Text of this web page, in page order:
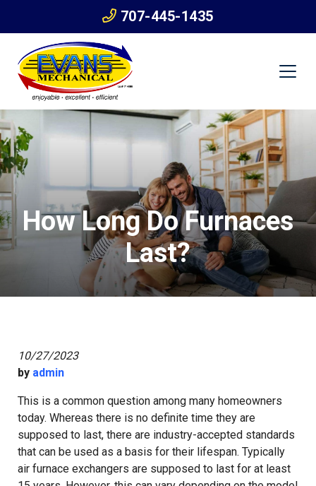
707-445-1435
How Long Do Furnaces
Last?
10/27/2023
by admin
This is a common question among many homeowners
today. Whereas there is no definite time they are
supposed to last, there are industry-accepted standards
that can be used as a basis for their lifespan. Typically
air furnace exchangers are supposed to last for at least